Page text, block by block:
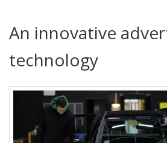
An innovative
technology